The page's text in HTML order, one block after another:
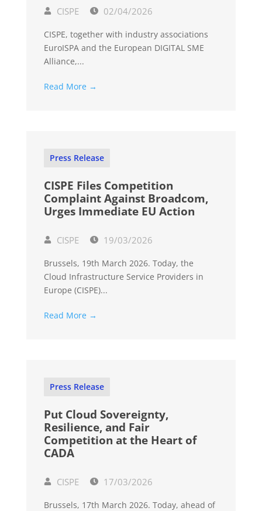
CISPE 02/04/2026
CISPE, together with industry associations
EuroISPA and the European DIGITAL SME
Alliance,...
Read More →
Press Release
CISPE Files Competition
Complaint Against Broadcom,
Urges Immediate EU Action
CISPE 19/03/2026
Brussels, 19th March 2026. Today, the
Cloud Infrastructure Service Providers in
Europe (CISPE)...
Read More →
Press Release
Put Cloud Sovereignty,
Resilience, and Fair
Competition at the Heart of
CADA
CISPE 17/03/2026
Brussels, 17th March 2026. Today, ahead of